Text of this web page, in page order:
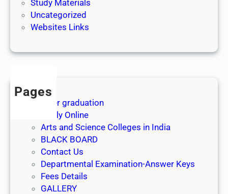
Study Materials
Uncategorized
Websites Links
Pages
After graduation
Apply Online
Arts and Science Colleges in India
BLACK BOARD
Contact Us
Departmental Examination-Answer Keys
Fees Details
GALLERY